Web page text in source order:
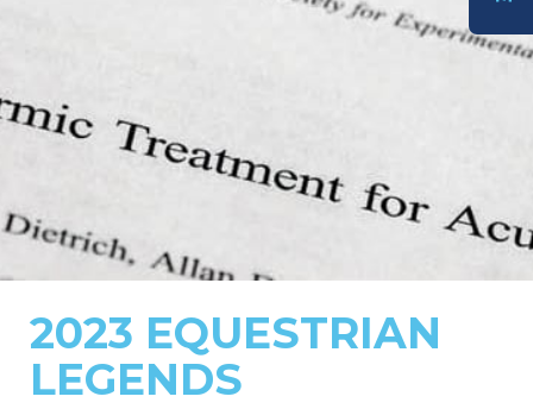
2023 EQUESTRIAN
LEGENDS